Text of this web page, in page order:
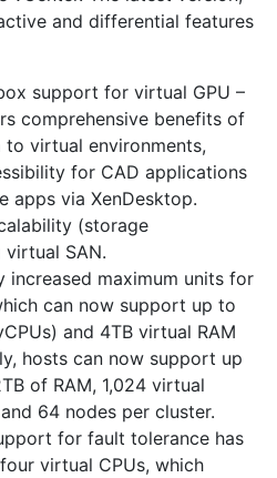
and differential features
support for virtual GPU –
comprehensive benefits of
virtual environments,
for CAD applications
apps via XenDesktop.
(storage
SAN.
increased maximum units for
can now support up to
and 4TB virtual RAM
hosts can now support up
of RAM, 1,024 virtual
64 nodes per cluster.
for fault tolerance has
virtual CPUs, which